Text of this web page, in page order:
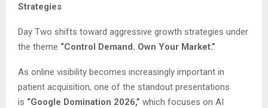
Strategies
Day Two shifts toward aggressive growth strategies under
the theme “Control Demand. Own Your Market.”
As online visibility becomes increasingly important in
patient acquisition, one of the standout presentations
is “Google Domination 2026,” which focuses on AI